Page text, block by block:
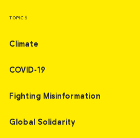
TOPICS
Climate
COVID-19
Fighting Misinformation
Global Solidarity